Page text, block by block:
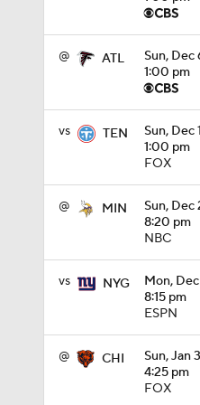
@ ATL
Sun, Dec
1:00 pm
vs TEN
Sun, Dec
1:00 pm
FOX
@ MIN
Sun, Dec
8:20 pm
NBC
vs NYG
Mon,
8:15 pm
ESPN
@ CHI
Sun, Jan 3
4:25 pm
FOX